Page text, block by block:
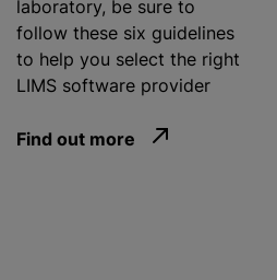
laboratory, be sure to
follow these six guidelines
to help you select the right
LIMS software provider
Find out more